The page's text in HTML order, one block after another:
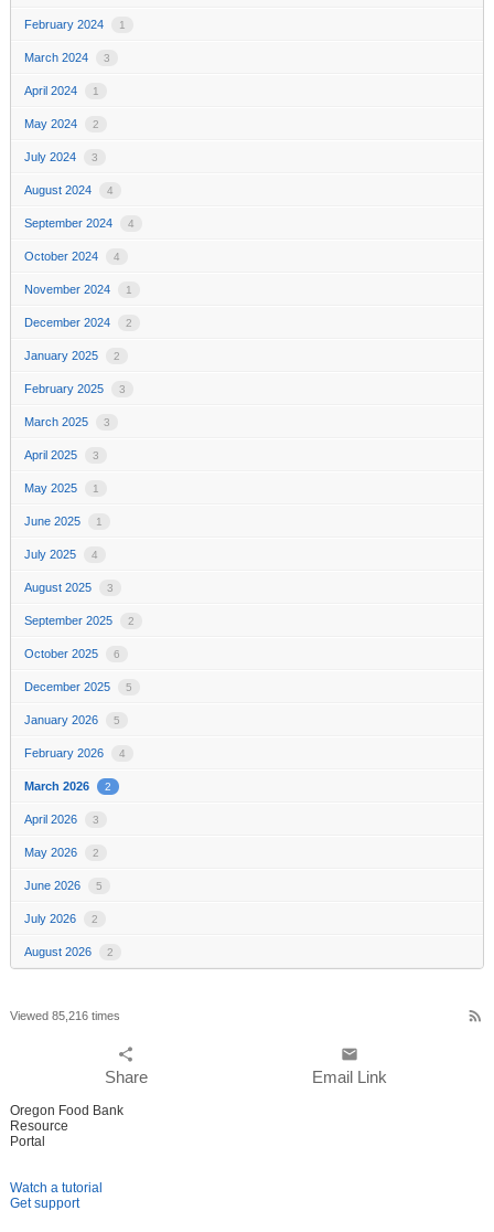
February 2024 1
March 2024 3
April 2024 1
May 2024 2
July 2024 3
August 2024 4
September 2024 4
October 2024 4
November 2024 1
December 2024 2
January 2025 2
February 2025 3
March 2025 3
April 2025 3
May 2025 1
June 2025 1
July 2025 4
August 2025 3
September 2025 2
October 2025 6
December 2025 5
January 2026 5
February 2026 4
March 2026 2
April 2026 3
May 2026 2
June 2026 5
July 2026 2
August 2026 2
Viewed 85,216 times rss_feed
share
Share
email
Email Link
Oregon Food Bank
Resource
Portal
Watch a tutorial
Get support